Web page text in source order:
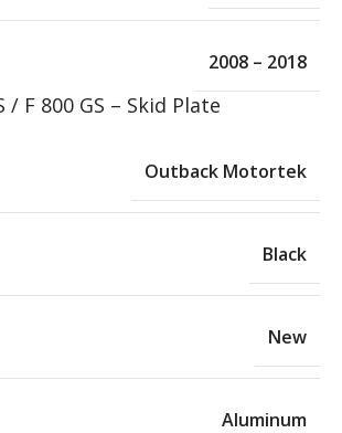
2008 – 2018
/ F 800 GS – Skid Plate
Outback Motortek
Black
New
Aluminum